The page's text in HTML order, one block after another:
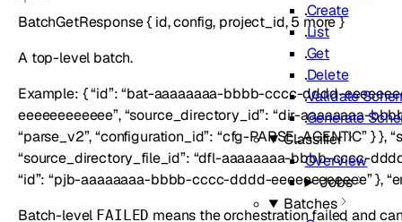
Create
List
Get
Delete
Validate
Generate
Classifier
Overview
Jobs
Batches
BatchGetResponse{ id,config, project_id,5 more}
A top-level batch.
Example: { “id”: “bat-aaaaaaaa-bbbb-cccc-dddd-
eeeeeeeeeeee”, “source_directory_id”: “dir-aaaaaaaa-
“parse_v2”, “configuration_id”: “cfg-PARSE_AGENTIC” } },
“source_directory_file_id”: “dfl-aaaaaaaa-bbbb-cccc-
“id”: “pjb-aaaaaaaa-bbbb-cccc-dddd-eeeeeeeeeeee” },
Batch-level FAILED means the orchestration failed and